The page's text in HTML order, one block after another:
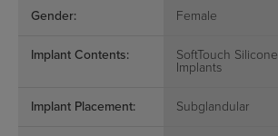
Gender: Female
Implant Contents:
SoftTouch Silicone
Implants
Implant Placement: Subglandular